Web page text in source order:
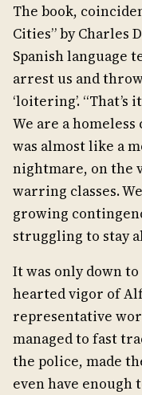
The book,
Cities” by Charles
Spanish language
arrest us and
‘loitering’. “That’s
We are a
was almost like a
nightmare, on the
warring classes.
growing
struggling to stay
It was only down
hearted vigor of
representative
managed to fast
the police, made
even have enough